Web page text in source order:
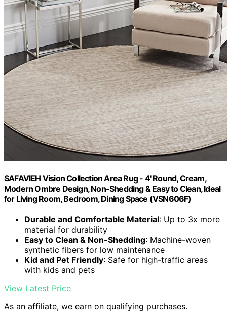
SAFAVIEH Vision Collection Area Rug - 4' Round, Cream,
Modern Ombre Design, Non-Shedding & Easy to Clean, Ideal
for Living Room, Bedroom, Dining Space (VSN606F)
Durable and Comfortable Material: Up to 3x more
material for durability
Easy to Clean & Non-Shedding: Machine-woven
synthetic fibers for low maintenance
Kid and Pet Friendly: Safe for high-traffic areas
with kids and pets
View Latest Price
As an affiliate, we earn on qualifying purchases.